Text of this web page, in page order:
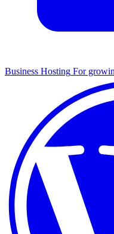
Business Hosting For